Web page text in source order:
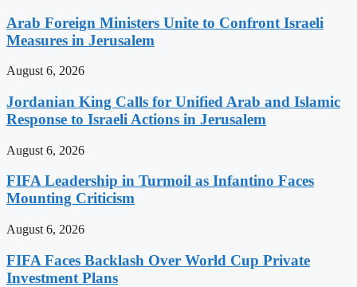
Arab Foreign Ministers Unite to Confront Israeli
Measures in Jerusalem
August 6, 2026
Jordanian King Calls for Unified Arab and Islamic
Response to Israeli Actions in Jerusalem
August 6, 2026
FIFA Leadership in Turmoil as Infantino Faces
Mounting Criticism
August 6, 2026
FIFA Faces Backlash Over World Cup Private
Investment Plans